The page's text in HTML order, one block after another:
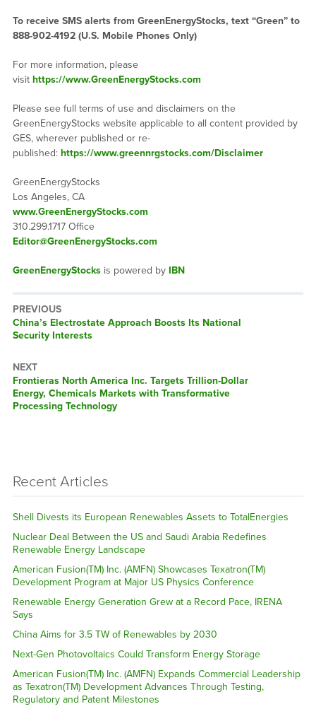
To receive SMS alerts from GreenEnergyStocks, text “Green” to
888-902-4192 (U.S. Mobile Phones Only)
For more information, please
visit https://www.GreenEnergyStocks.com
Please see full terms of use and disclaimers on the
GreenEnergyStocks website applicable to all content provided by
GES, wherever published or re-
published: https://www.greennrgstocks.com/Disclaimer
GreenEnergyStocks
Los Angeles, CA
www.GreenEnergyStocks.com
310.299.1717 Office
Editor@GreenEnergyStocks.com
GreenEnergyStocksis powered by IBN
PREVIOUS
Previous
post:
China’s Electrostate Approach Boosts Its National
Security Interests
NEXT
Next
post:
Frontieras North America Inc. Targets Trillion-Dollar
Energy, Chemicals Markets with Transformative
Processing Technology
Recent Articles
Shell Divests its European Renewables Assets to TotalEnergies
Nuclear Deal Between the US and Saudi Arabia Redefines
Renewable Energy Landscape
American Fusion(TM) Inc. (AMFN) Showcases Texatron(TM)
Development Program at Major US Physics Conference
Renewable Energy Generation Grew at a Record Pace, IRENA
Says
China Aims for 3.5 TW of Renewables by 2030
Next-Gen Photovoltaics Could Transform Energy Storage
American Fusion(TM) Inc. (AMFN) Expands Commercial Leadership
as Texatron(TM) Development Advances Through Testing,
Regulatory and Patent Milestones